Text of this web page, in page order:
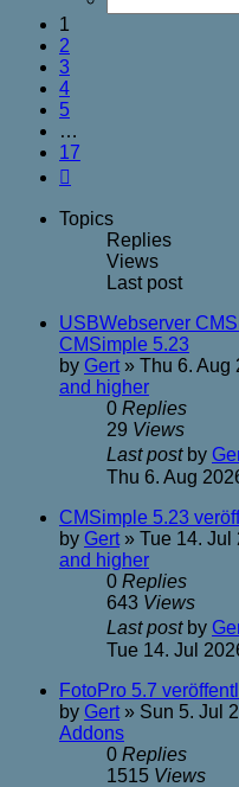
17
1
2
3
4
5
…
17
Topics
Replies
Views
Last post
USBWebserver
CMSimple 5.23
by Gert» Thu 6. Aug
and higher
0 Replies
29 Views
Last post by
Thu 6. Aug
CMSimple 5.23
by Gert» Tue 14. Jul
and higher
0 Replies
643 Views
Last post by
Tue 14. Jul
FotoPro 5.7
by Gert» Sun 5. Jul
Addons
0 Replies
1515 Views